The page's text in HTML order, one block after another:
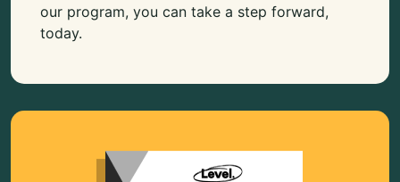
our program, you can take a step forward,
today.